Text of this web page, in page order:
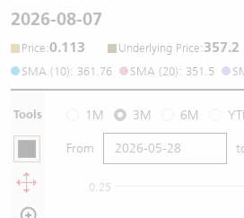
2026-08-07
Price:0.113 Underlying Price:357.2
SMA (10): 361.76 SMA (20): 351.5
Tools 1M 3M 6M
From
0.25